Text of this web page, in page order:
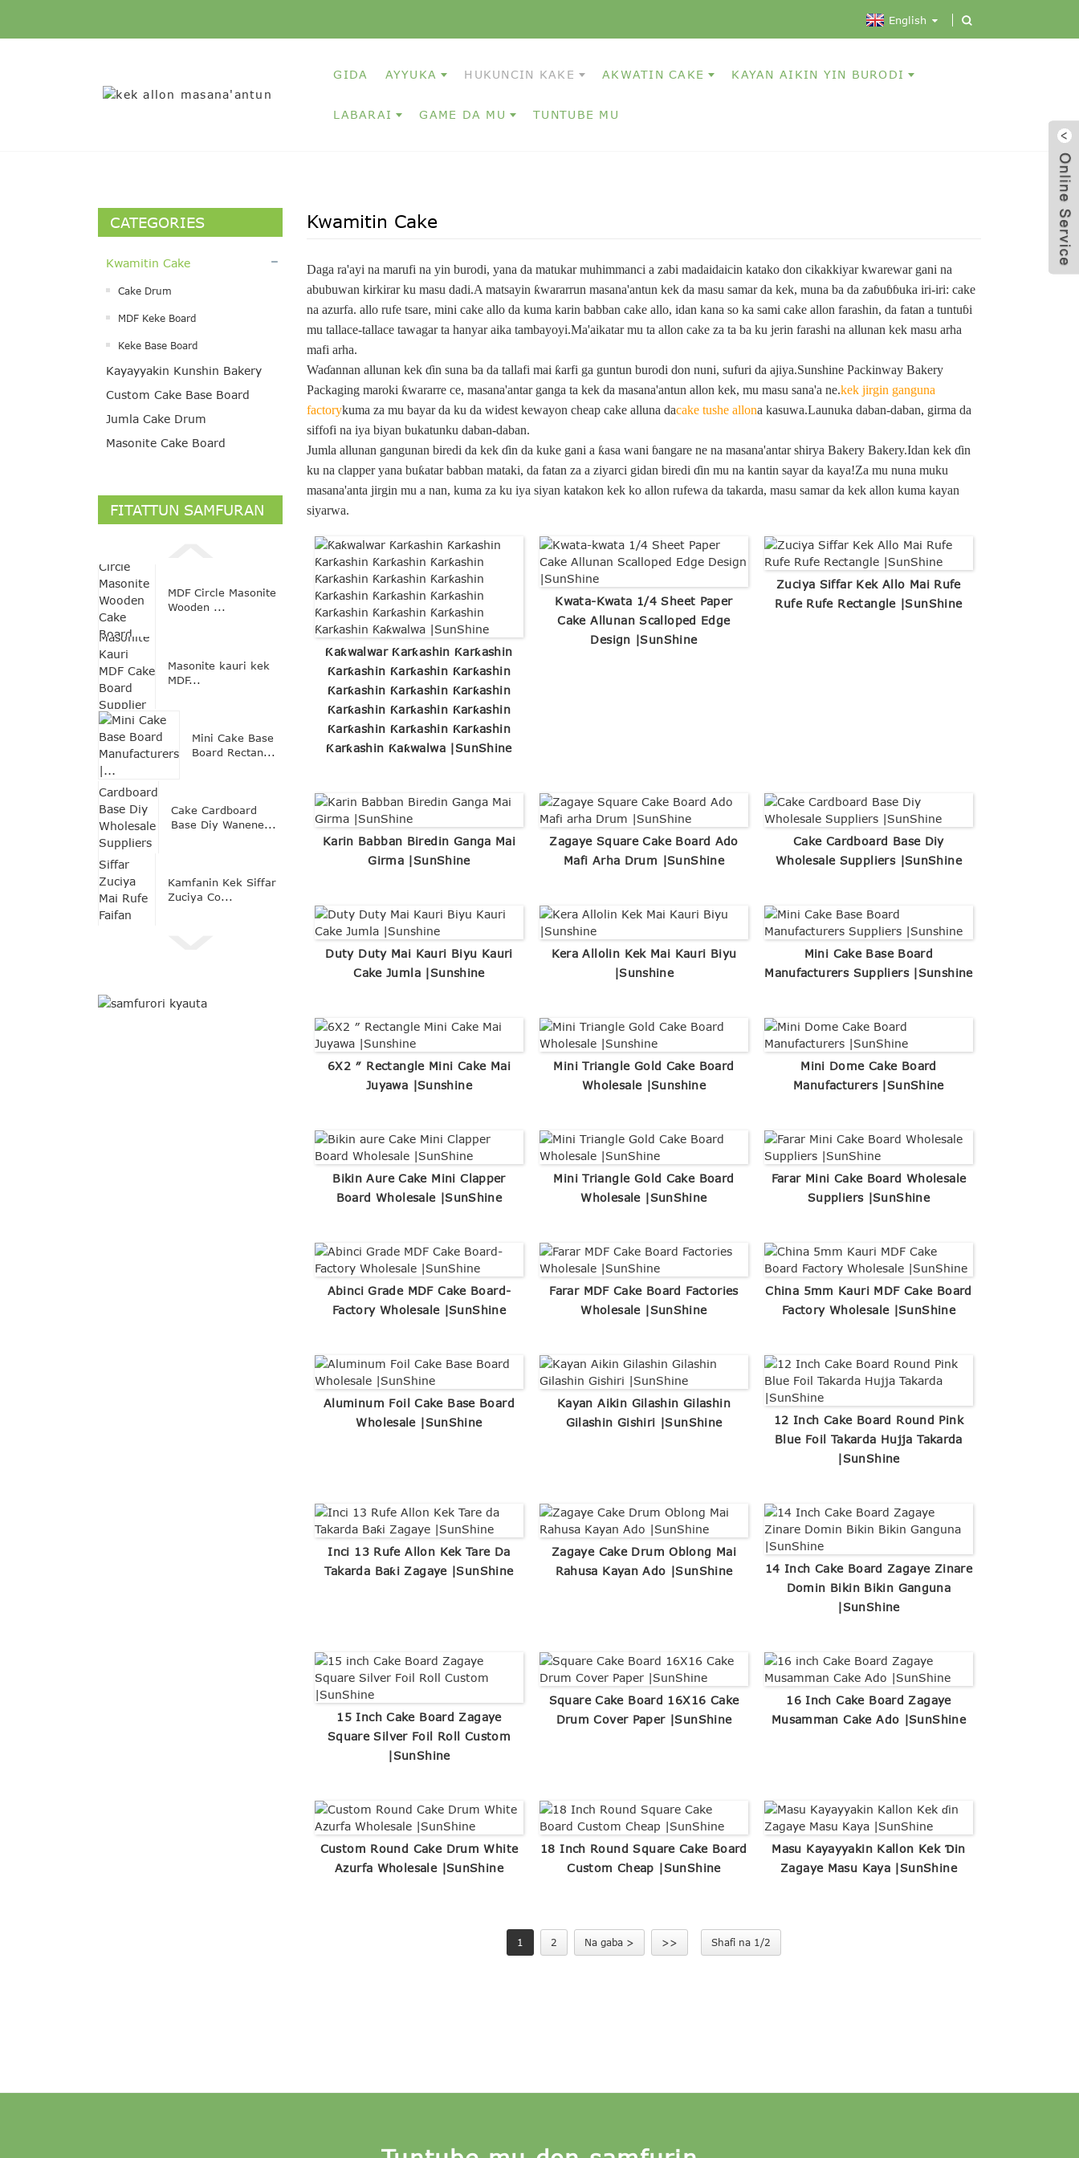
English
GIDA AYYUKA HUKUNCIN KAKE AKWATIN CAKE KAYAN AIKIN YIN BURODI
LABARAI GAME DA MU TUNTUBE MU
CATEGORIES
Kwamitin Cake
Cake Drum
MDF Keke Board
Keke Base Board
Kayayyakin Kunshin Bakery
Custom Cake Base Board
Jumla Cake Drum
Masonite Cake Board
FITATTUN SAMFURAN
MDF Circle Masonite
Wooden ...
Masonite kauri kek
MDF...
Mini Cake Base
Board Rectan...
Cake Cardboard
Base Diy Wanene...
Kamfanin Kek Siffar
Zuciya Co...
Kwamitin Cake
Daga ra'ayi na marufi na yin burodi, yana da matukar muhimmanci a zabi madaidaicin katako don cikakkiyar kwarewar gani na
abubuwan kirkirar ku masu dadi.A matsayin ƙwararrun masana'antun kek da masu samar da kek, muna ba da zaɓuɓɓuka iri-iri: cake
na azurfa. allo rufe tsare, mini cake allo da kuma karin babban cake allo, idan kana so ka sami cake allon farashin, da fatan a tuntuɓi
mu tallace-tallace tawagar ta hanyar aika tambayoyi.Ma'aikatar mu ta allon cake za ta ba ku jerin farashi na allunan kek masu arha
mafi arha.
Waɗannan allunan kek ɗin suna ba da tallafi mai ƙarfi ga guntun burodi don nuni, sufuri da ajiya.Sunshine Packinway Bakery
Packaging maroki ƙwararre ce, masana'antar ganga ta kek da masana'antun allon kek, mu masu sana'a ne.kek jirgin ganguna
factorykuma za mu bayar da ku da widest kewayon cheap cake alluna dacake tushe allona kasuwa.Launuka daban-daban, girma da
siffofi na iya biyan bukatunku daban-daban.
Jumla allunan gangunan biredi da kek ɗin da kuke gani a ƙasa wani ɓangare ne na masana'antar shirya Bakery Bakery.Idan kek ɗin
ku na clapper yana buƙatar babban mataki, da fatan za a ziyarci gidan biredi ɗin mu na kantin sayar da kaya!Za mu nuna muku
masana'anta jirgin mu a nan, kuma za ku iya siyan katakon kek ko allon rufewa da takarda, masu samar da kek allon kuma kayan
siyarwa.
Ƙaƙwalwar Ƙarƙashin Ƙarƙashin
Ƙarƙashin Ƙarƙashin Ƙarƙashin
Ƙarƙashin Ƙarƙashin Ƙarƙashin
Ƙarƙashin Ƙarƙashin Ƙarƙashin
Ƙarƙashin Ƙarƙashin Ƙarƙashin
Ƙarƙashin Ƙaƙwalwa |SunShine
Kwata-Kwata 1/4 Sheet Paper
Cake Allunan Scalloped Edge
Design |SunShine
Zuciya Siffar Kek Allo Mai Rufe
Rufe Rufe Rectangle |SunShine
Karin Babban Biredin Ganga Mai
Girma |SunShine
Zagaye Square Cake Board Ado
Mafi Arha Drum |SunShine
Cake Cardboard Base Diy
Wholesale Suppliers |SunShine
Duty Duty Mai Kauri Biyu Kauri
Cake Jumla |Sunshine
Kera Allolin Kek Mai Kauri Biyu
|Sunshine
Mini Cake Base Board
Manufacturers Suppliers |Sunshine
6X2 ″ Rectangle Mini Cake Mai
Juyawa |Sunshine
Mini Triangle Gold Cake Board
Wholesale |Sunshine
Mini Dome Cake Board
Manufacturers |SunShine
Bikin Aure Cake Mini Clapper
Board Wholesale |SunShine
Mini Triangle Gold Cake Board
Wholesale |SunShine
Farar Mini Cake Board Wholesale
Suppliers |SunShine
Abinci Grade MDF Cake Board-
Factory Wholesale |SunShine
Farar MDF Cake Board Factories
Wholesale |SunShine
China 5mm Kauri MDF Cake Board
Factory Wholesale |SunShine
Aluminum Foil Cake Base Board
Wholesale |SunShine
Kayan Aikin Gilashin Gilashin
Gilashin Gishiri |SunShine
12 Inch Cake Board Round Pink
Blue Foil Takarda Hujja Takarda
|SunShine
Inci 13 Rufe Allon Kek Tare Da
Takarda Baƙi Zagaye |SunShine
Zagaye Cake Drum Oblong Mai
Rahusa Kayan Ado |SunShine
14 Inch Cake Board Zagaye Zinare
Domin Bikin Bikin Ganguna
|SunShine
15 Inch Cake Board Zagaye
Square Silver Foil Roll Custom
|SunShine
Square Cake Board 16X16 Cake
Drum Cover Paper |SunShine
16 Inch Cake Board Zagaye
Musamman Cake Ado |SunShine
Custom Round Cake Drum White
Azurfa Wholesale |SunShine
18 Inch Round Square Cake Board
Custom Cheap |SunShine
Masu Kayayyakin Kallon Kek Ɗin
Zagaye Masu Kaya |SunShine
1 2 Na gaba > >> Shafi na 1/2